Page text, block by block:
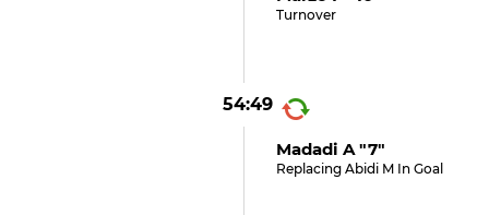
Turnover
54:49
Madadi A "7"
Replacing Abidi M In Goal